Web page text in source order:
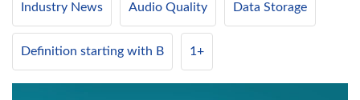
Industry News Audio Quality Data Storage
Definition starting with B 1+